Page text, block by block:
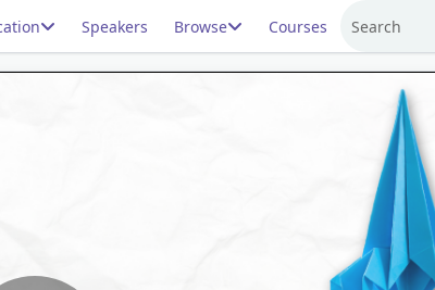
Speakers Browse Courses Search